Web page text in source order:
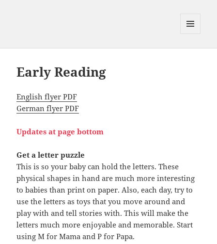
Early Reading
English flyer PDF
German flyer PDF
Updates at page bottom
Get a letter puzzle
This is so your baby can hold the letters. These
physical shapes in hand are much more interesting
to babies than print on paper. Also, each day, try to
use the letters as toys that you move around and
play with and tell stories with. This will make the
letters much more enjoyable and memorable. Start
using M for Mama and P for Papa.